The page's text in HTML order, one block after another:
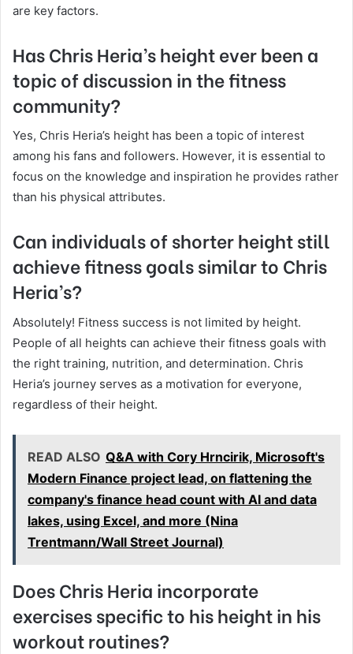
are key factors.
Has Chris Heria’s height ever been a
topic of discussion in the fitness
community?
Yes, Chris Heria’s height has been a topic of interest
among his fans and followers. However, it is essential to
focus on the knowledge and inspiration he provides rather
than his physical attributes.
Can individuals of shorter height still
achieve fitness goals similar to Chris
Heria’s?
Absolutely! Fitness success is not limited by height.
People of all heights can achieve their fitness goals with
the right training, nutrition, and determination. Chris
Heria’s journey serves as a motivation for everyone,
regardless of their height.
READ ALSO Q&A with Cory Hrncirik, Microsoft's
Modern Finance project lead, on flattening the
company's finance head count with AI and data
lakes, using Excel, and more (Nina
Trentmann/Wall Street Journal)
Does Chris Heria incorporate
exercises specific to his height in his
workout routines?